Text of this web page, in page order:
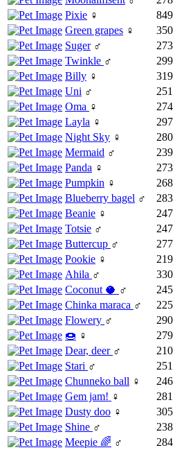
Pixie ♀
849
Green grapes ♀
350
Suger♂
273
Twinkle ♂
299
Billy ♀
319
Uni ♂
251
Oma ♀
274
Layla ♀
297
Night Sky ♀
280
Mermaid ♂
239
Panda ♀
273
Pumpkin ♀
268
Blueberry bagel ♂
283
Beanie ♀
247
Totsie ♂
247
Buttercup ♂
277
Pookie ♀
219
Ahila ♂
330
Coconut 🥥 ♂
245
Chinka maraca ♂
225
Flowery ♂
290
🍩 ♀
279
Dear, deer ♂
210
Stari ♂
251
Chunneko ball ♀
246
Gem jam! ♀
281
Dusty doo ♀
305
Shine ♂
238
Meepie 🌈 ♂
284